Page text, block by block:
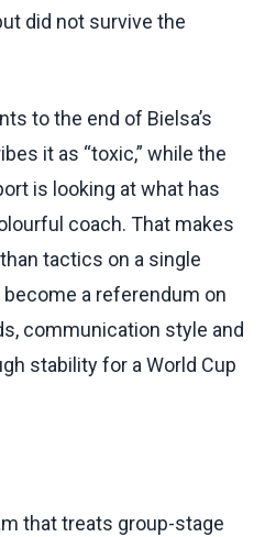
did not survive the
to the end of Bielsa’s
it as “toxic,” while the
is looking at what has
coach. That makes
tactics on a single
become a referendum on
communication style and
stability for a World Cup
that treats group-stage